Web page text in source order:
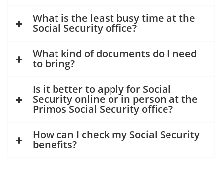
What is the least busy time at the
Social Security office?
What kind of documents do I need
to bring?
Is it better to apply for Social
Security online or in person at the
Primos Social Security office?
How can I check my Social Security
benefits?